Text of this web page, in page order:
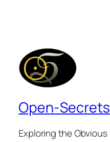
Open-Secrets
Exploring the Obvious